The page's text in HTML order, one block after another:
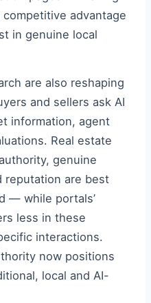
advantage
in genuine local
are also reshaping
and sellers ask AI
information, agent
Real estate
genuine
reputation are best
— while portals’
less in these
interactions.
now positions
local and AI-